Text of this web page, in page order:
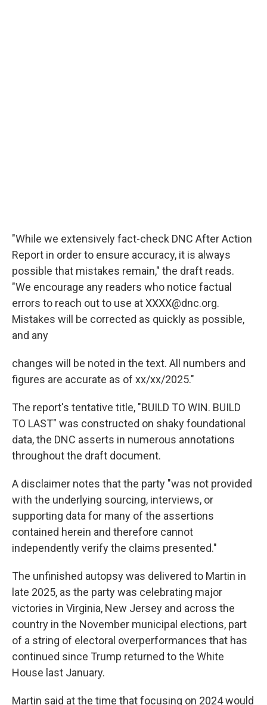
"While we extensively fact-check DNC After Action
Report in order to ensure accuracy, it is always
possible that mistakes remain," the draft reads.
"We encourage any readers who notice factual
errors to reach out to use at XXXX@dnc.org.
Mistakes will be corrected as quickly as possible,
and any
changes will be noted in the text. All numbers and
figures are accurate as of xx/xx/2025."
The report's tentative title, "BUILD TO WIN. BUILD
TO LAST" was constructed on shaky foundational
data, the DNC asserts in numerous annotations
throughout the draft document.
A disclaimer notes that the party "was not provided
with the underlying sourcing, interviews, or
supporting data for many of the assertions
contained herein and therefore cannot
independently verify the claims presented."
The unfinished autopsy was delivered to Martin in
late 2025, as the party was celebrating major
victories in Virginia, New Jersey and across the
country in the November municipal elections, part
of a string of electoral overperformances that has
continued since Trump returned to the White
House last January.
Martin said at the time that focusing on 2024 would